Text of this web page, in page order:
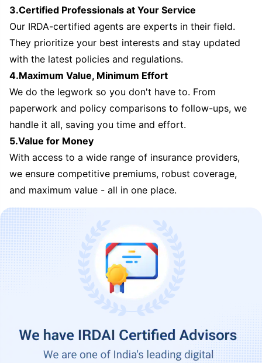
3.Certified Professionals at Your Service
Our IRDA-certified agents are experts in their field.
They prioritize your best interests and stay updated
with the latest policies and regulations.
4.Maximum Value, Minimum Effort
We do the legwork so you don't have to. From
paperwork and policy comparisons to follow-ups, we
handle it all, saving you time and effort.
5.Value for Money
With access to a wide range of insurance providers,
we ensure competitive premiums, robust coverage,
and maximum value - all in one place.